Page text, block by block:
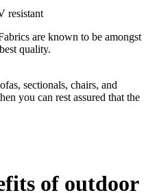
resistant
are known to be amongst
quality.
sectionals, chairs, and
you can rest assured that the
of outdoor